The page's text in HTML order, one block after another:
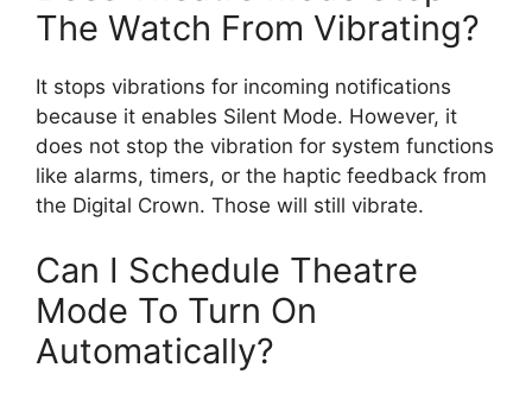
The Watch From Vibrating?
It stops vibrations for incoming notifications
because it enables Silent Mode. However, it
does not stop the vibration for system functions
like alarms, timers, or the haptic feedback from
the Digital Crown. Those will still vibrate.
Can I Schedule Theatre
Mode To Turn On
Automatically?